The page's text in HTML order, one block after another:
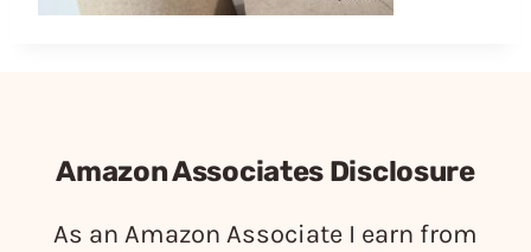
Amazon Associates Disclosure
As an Amazon Associate I earn from